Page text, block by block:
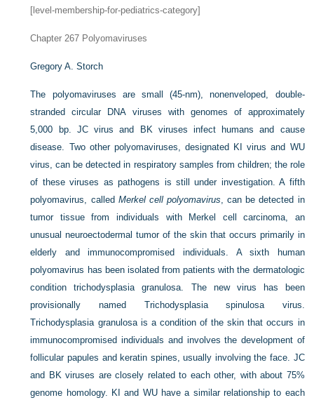
[level-membership-for-pediatrics-category]
Chapter 267 Polyomaviruses
Gregory A. Storch
The polyomaviruses are small (45-nm), nonenveloped, double-
stranded circular DNA viruses with genomes of approximately
5,000 bp. JC virus and BK viruses infect humans and cause
disease. Two other polyomaviruses, designated KI virus and WU
virus, can be detected in respiratory samples from children; the role
of these viruses as pathogens is still under investigation. A fifth
polyomavirus, called Merkel cell polyomavirus, can be detected in
tumor tissue from individuals with Merkel cell carcinoma, an
unusual neuroectodermal tumor of the skin that occurs primarily in
elderly and immunocompromised individuals. A sixth human
polyomavirus has been isolated from patients with the dermatologic
condition trichodysplasia granulosa. The new virus has been
provisionally named Trichodysplasia spinulosa virus.
Trichodysplasia granulosa is a condition of the skin that occurs in
immunocompromised individuals and involves the development of
follicular papules and keratin spines, usually involving the face. JC
and BK viruses are closely related to each other, with about 75%
genome homology. KI and WU have a similar relationship to each